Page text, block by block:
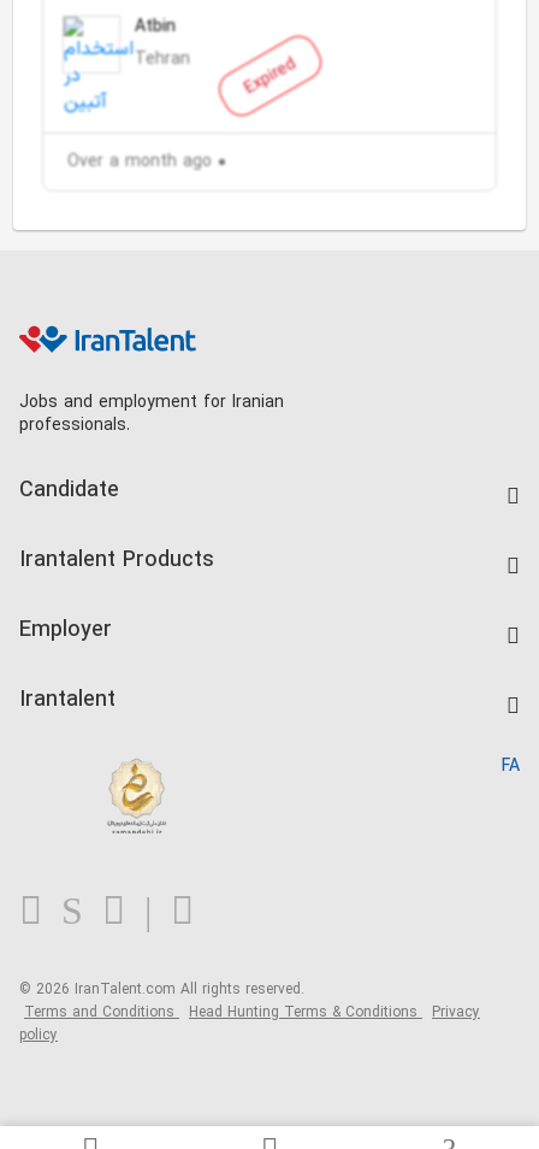
Expired
Atbin
Tehran
Over a month ago
Jobs and employment for Iranian
professionals.
Candidate
Companies Rate
Irantalent Products
Kardix
Employer
Irantalent
Blog
FA
© 2026 IranTalent.com All rights reserved.
Terms and Conditions Head Hunting Terms & Conditions Privacy
policy